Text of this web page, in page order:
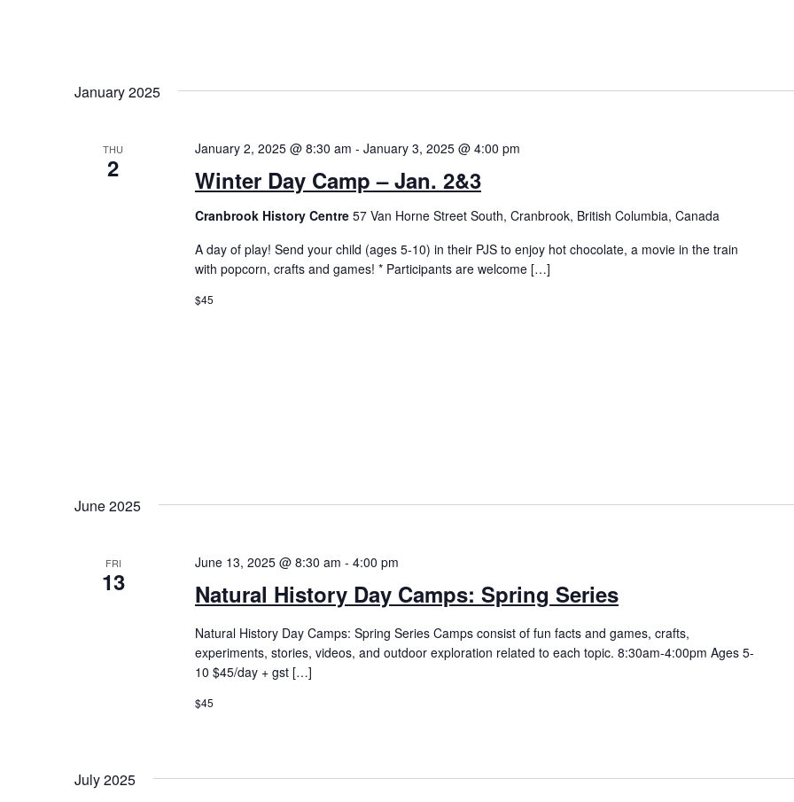
January 2025
THU
2 Winter Day Camp – Jan. 2&3
January 2, 2025 @ 8:30 am - January 3, 2025 @ 4:00 pm
Cranbrook History Centre 57 Van Horne Street South, Cranbrook, British Columbia, Canada
A day of play! Send your child (ages 5-10) in their PJS to enjoy hot chocolate, a movie in the train
with popcorn, crafts and games! * Participants are welcome […]
$45
June 2025
FRI
13 Natural History Day Camps: Spring Series
June 13, 2025 @ 8:30 am - 4:00 pm
Natural History Day Camps: Spring Series Camps consist of fun facts and games, crafts,
experiments, stories, videos, and outdoor exploration related to each topic. 8:30am-4:00pm Ages 5-
10 $45/day + gst […]
$45
July 2025